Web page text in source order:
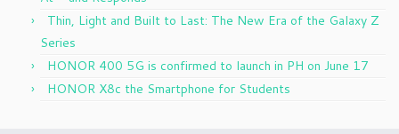
Thin, Light and Built to Last: The New Era of the Galaxy Z
Series
HONOR 400 5G is confirmed to launch in PH on June 17
HONOR X8c the Smartphone for Students